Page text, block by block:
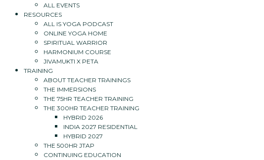
ALL EVENTS
RESOURCES
ALL IS YOGA PODCAST
ONLINE YOGA HOME
SPIRITUAL WARRIOR
HARMONIUM COURSE
JIVAMUKTI X PETA
TRAINING
ABOUT TEACHER TRAININGS
THE IMMERSIONS
THE 75HR TEACHER TRAINING
THE 300HR TEACHER TRAINING
HYBRID 2026
INDIA 2027 RESIDENTIAL
HYBRID 2027
THE 500HR JTAP
CONTINUING EDUCATION